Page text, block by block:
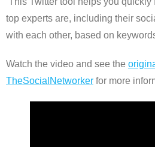
top experts are, including their
with each other, based on
Watch the video and see the
TheSocialNetworker for more